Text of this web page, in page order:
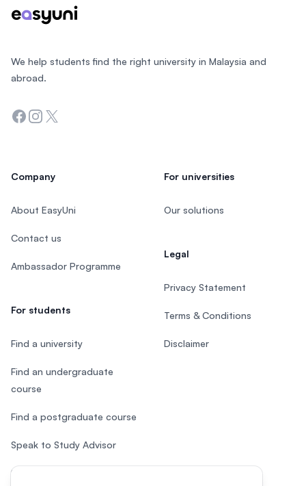
We help students find the right university in Malaysia and
abroad.
Facebook
Instagram
Twitter
Company
About EasyUni
Contact us
Ambassador Programme
For students
Find a university
Find an undergraduate
course
Find a postgraduate course
Speak to Study Advisor
Study in Malaysia
For universities
Our solutions
Legal
Privacy Statement
Terms & Conditions
Disclaimer